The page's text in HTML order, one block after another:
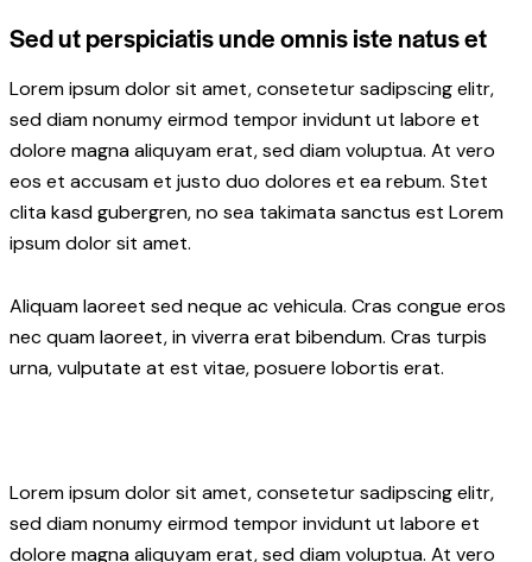
Sed ut perspiciatis unde omnis iste natus et
Lorem ipsum dolor sit amet, consetetur sadipscing elitr,
sed diam nonumy eirmod tempor invidunt ut labore et
dolore magna aliquyam erat, sed diam voluptua. At vero
eos et accusam et justo duo dolores et ea rebum. Stet
clita kasd gubergren, no sea takimata sanctus est Lorem
ipsum dolor sit amet.
Aliquam laoreet sed neque ac vehicula. Cras congue eros
nec quam laoreet, in viverra erat bibendum. Cras turpis
urna, vulputate at est vitae, posuere lobortis erat.
Lorem ipsum dolor sit amet, consetetur sadipscing elitr,
sed diam nonumy eirmod tempor invidunt ut labore et
dolore magna aliquyam erat, sed diam voluptua. At vero